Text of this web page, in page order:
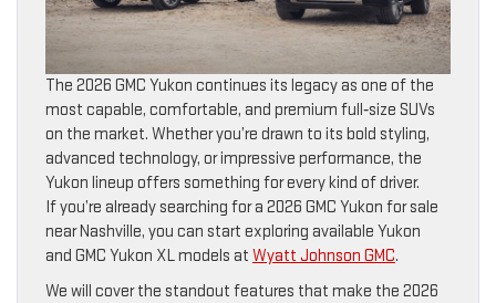
The 2026 GMC Yukon continues its legacy as one of the
most capable, comfortable, and premium full‑size SUVs
on the market. Whether you’re drawn to its bold styling,
advanced technology, or impressive performance, the
Yukon lineup offers something for every kind of driver.
If you’re already searching for a 2026 GMC Yukon for sale
near Nashville, you can start exploring available Yukon
and GMC Yukon XL models at Wyatt Johnson GMC.
We will cover the standout features that make the 2026